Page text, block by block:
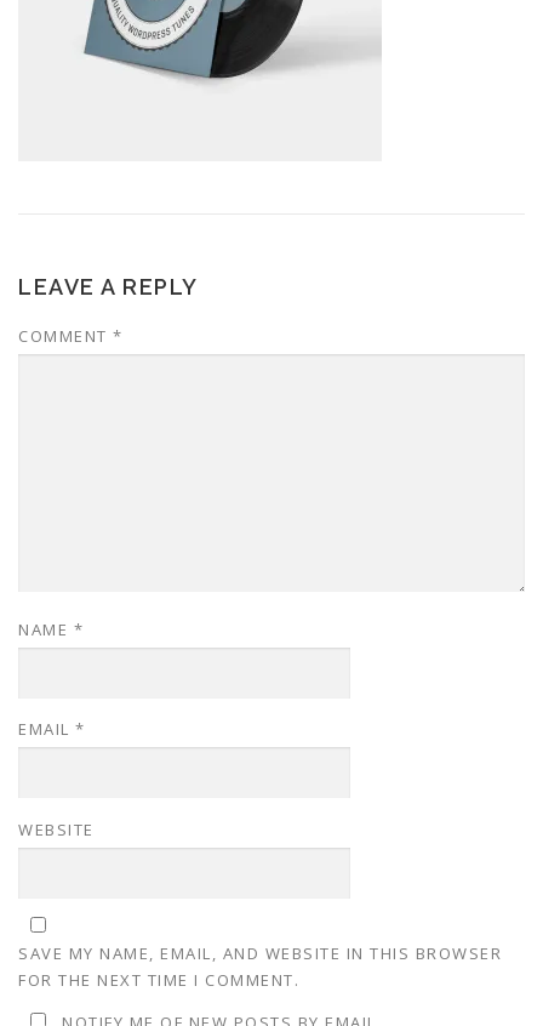
LEAVE A REPLY
COMMENT *
NAME *
EMAIL *
WEBSITE
SAVE MY NAME, EMAIL, AND WEBSITE IN THIS BROWSER
FOR THE NEXT TIME I COMMENT.